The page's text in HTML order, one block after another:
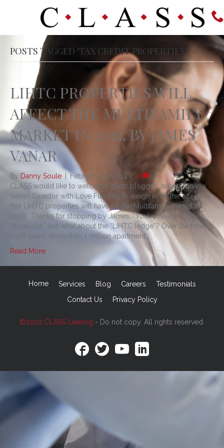
POSTS TAGGED ‘TAX CREDIT PROPERTIES’
LIHTC PROPERTIES WILL
AFFECT THE MULTIFAMILY
MARKET IN 2013. BY JAMES
VANAR
By Danny Soule | February 13, 2013 | 0
CLASS would like to welcome guest blogger James Vanar, a
Senior Director with Love Funding to weigh in on the effects
that LIHTC properties will have on the Multifamily market in
2013. Thanks for stopping by James. “You’ve heard of the
“fiscal cliff,” but what about the “LIHTC ledge”? Over the next
eight years, more than 1 million apartment…
Read More
Home Services Blog Careers
Testimonials
Contact Us
Privacy Policy
©2022 CLASS Leasing - Do not copy. All rights reserved.